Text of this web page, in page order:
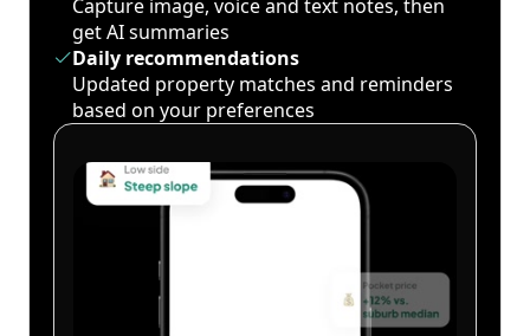
Capture image, voice and text notes, then
get AI summaries
Daily recommendations
Updated property matches and reminders
based on your preferences